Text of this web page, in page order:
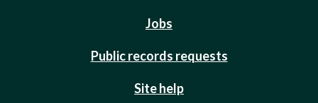
Jobs
Public records requests
Site help